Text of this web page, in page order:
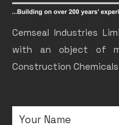
Cemseal Industries
with an object of
Construction